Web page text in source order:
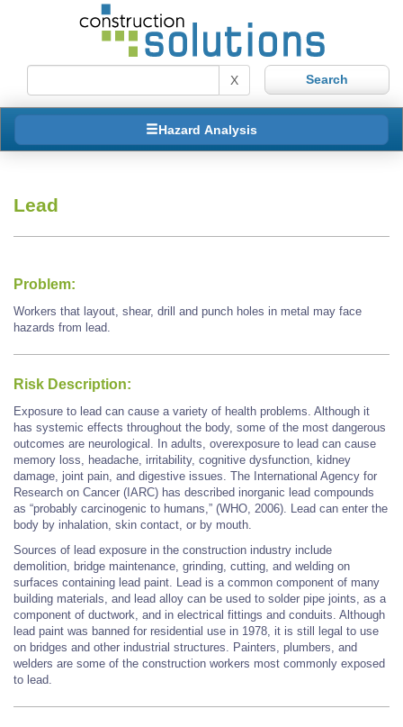
X
Hazard Analysis
Lead
Problem:
Workers that layout, shear, drill and punch holes in metal may face
hazards from lead.
Risk Description:
Exposure to lead can cause a variety of health problems. Although it
has systemic effects throughout the body, some of the most dangerous
outcomes are neurological. In adults, overexposure to lead can cause
memory loss, headache, irritability, cognitive dysfunction, kidney
damage, joint pain, and digestive issues. The International Agency for
Research on Cancer (IARC) has described inorganic lead compounds
as “probably carcinogenic to humans,” (WHO, 2006). Lead can enter the
body by inhalation, skin contact, or by mouth.
Sources of lead exposure in the construction industry include
demolition, bridge maintenance, grinding, cutting, and welding on
surfaces containing lead paint. Lead is a common component of many
building materials, and lead alloy can be used to solder pipe joints, as a
component of ductwork, and in electrical fittings and conduits. Although
lead paint was banned for residential use in 1978, it is still legal to use
on bridges and other industrial structures. Painters, plumbers, and
welders are some of the construction workers most commonly exposed
to lead.